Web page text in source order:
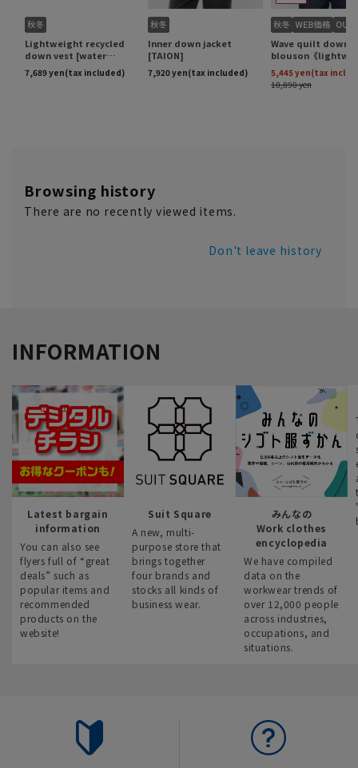
Browsing history
There are no recently viewed items.
Don't leave history
INFORMATION
Latest bargain
information
You can also see
flyers full of “great
deals” such as
popular items and
recommended
products on the
website!
Suit Square
A new, multi-
purpose store that
brings together
four brands and
stocks all kinds of
business wear.
みんなの
Work clothes
encyclopedia
We have compiled
data on the
workwear trends of
over 12,000 people
across industries,
occupations, and
situations.